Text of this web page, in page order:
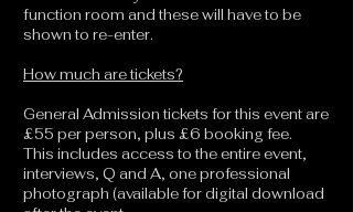
function room and these will have to be
shown to re-enter.
How much are tickets?
General Admission tickets for this event are
£55 per person, plus £6 booking fee.
This includes access to the entire event,
interviews, Q and A, one professional
photograph (available for digital download